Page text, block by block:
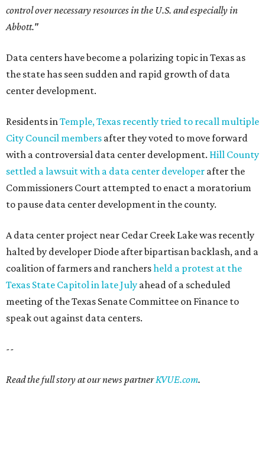
control over necessary resources in the U.S. and especially in
Abbott."
Data centers have become a polarizing topic in Texas as
the state has seen sudden and rapid growth of data
center development.
Residents inTemple, Texas recently tried to recall multiple
City Council members after they voted to move forward
with a controversial data center development. Hill County
settled a lawsuit with a data center developer after the
Commissioners Court attempted to enact a moratorium
to pause data center development in the county.
A data center project near Cedar Creek Lake was recently
halted by developer Diode after bipartisan backlash, and a
coalition of farmers and ranchersheld a protest at the
Texas State Capitol in late July ahead of a scheduled
meeting of the Texas Senate Committee on Finance to
speak out against data centers.
--
Read the full story at our news partnerKVUE.com.